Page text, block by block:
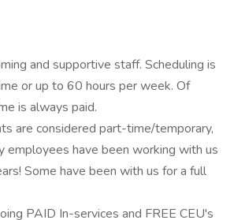
and supportive staff. Scheduling is
or up to 60 hours per week. Of
is always paid.
are considered part-time/temporary,
employees have been working with us
Some have been with us for a full
PAID In-services and FREE CEU's